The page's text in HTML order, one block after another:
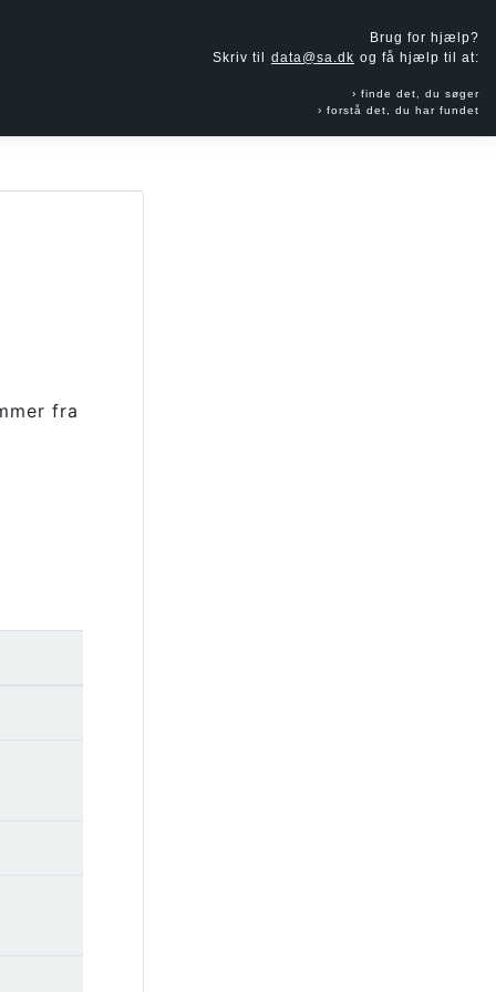
Brug for hjælp?
Skriv til data@sa.dk og få hjælp til at:
finde det, du søger
forstå det, du har fundet
fra